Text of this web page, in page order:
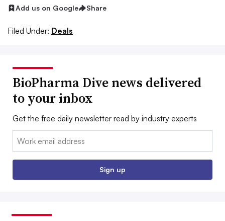
Add us on Google Share
Filed Under: Deals
BioPharma Dive news delivered
to your inbox
Get the free daily newsletter read by industry experts
Email:
Sign up